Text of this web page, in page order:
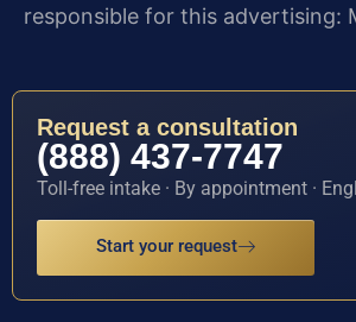
responsible for this advertising:
Request a consultation
(888) 437-7747
Toll-free intake · By appointment ·
Start your request